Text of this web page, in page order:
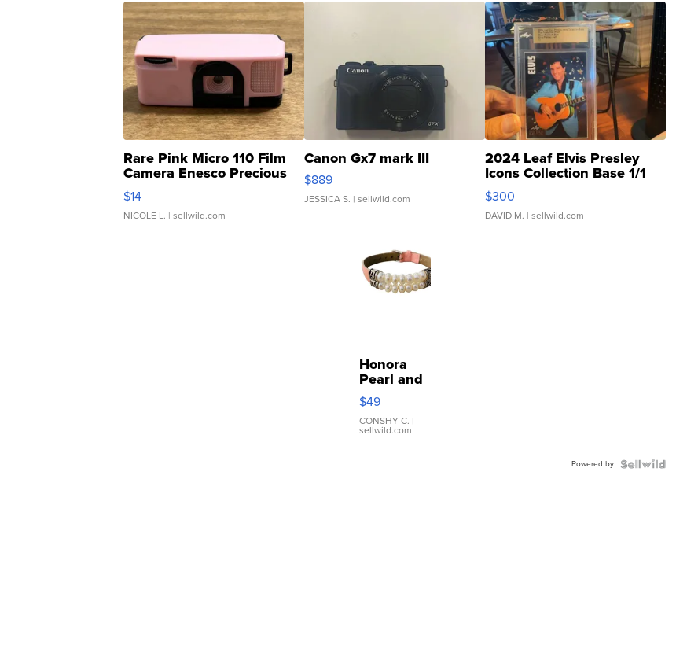
Rare Pink Micro 110 Film
Camera Enesco Precious
Moments TD4
$14
NICOLE L. | sellwild.com
Canon Gx7 mark III
$889
JESSICA S. | sellwild.com
2024 Leaf Elvis Presley
Icons Collection Base 1/1
SSP Clear ...
$300
DAVID M. | sellwild.com
Honora
Pearl and
Pink
Leather
Bracelet
Adjustable
$49
CONSHY C. |
sellwild.com
Powered by